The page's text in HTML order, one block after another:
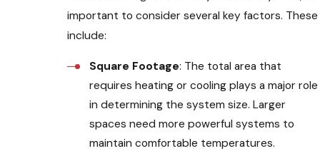
important to consider several key factors. These
include:
Square Footage: The total area that
requires heating or cooling plays a major role
in determining the system size. Larger
spaces need more powerful systems to
maintain comfortable temperatures.